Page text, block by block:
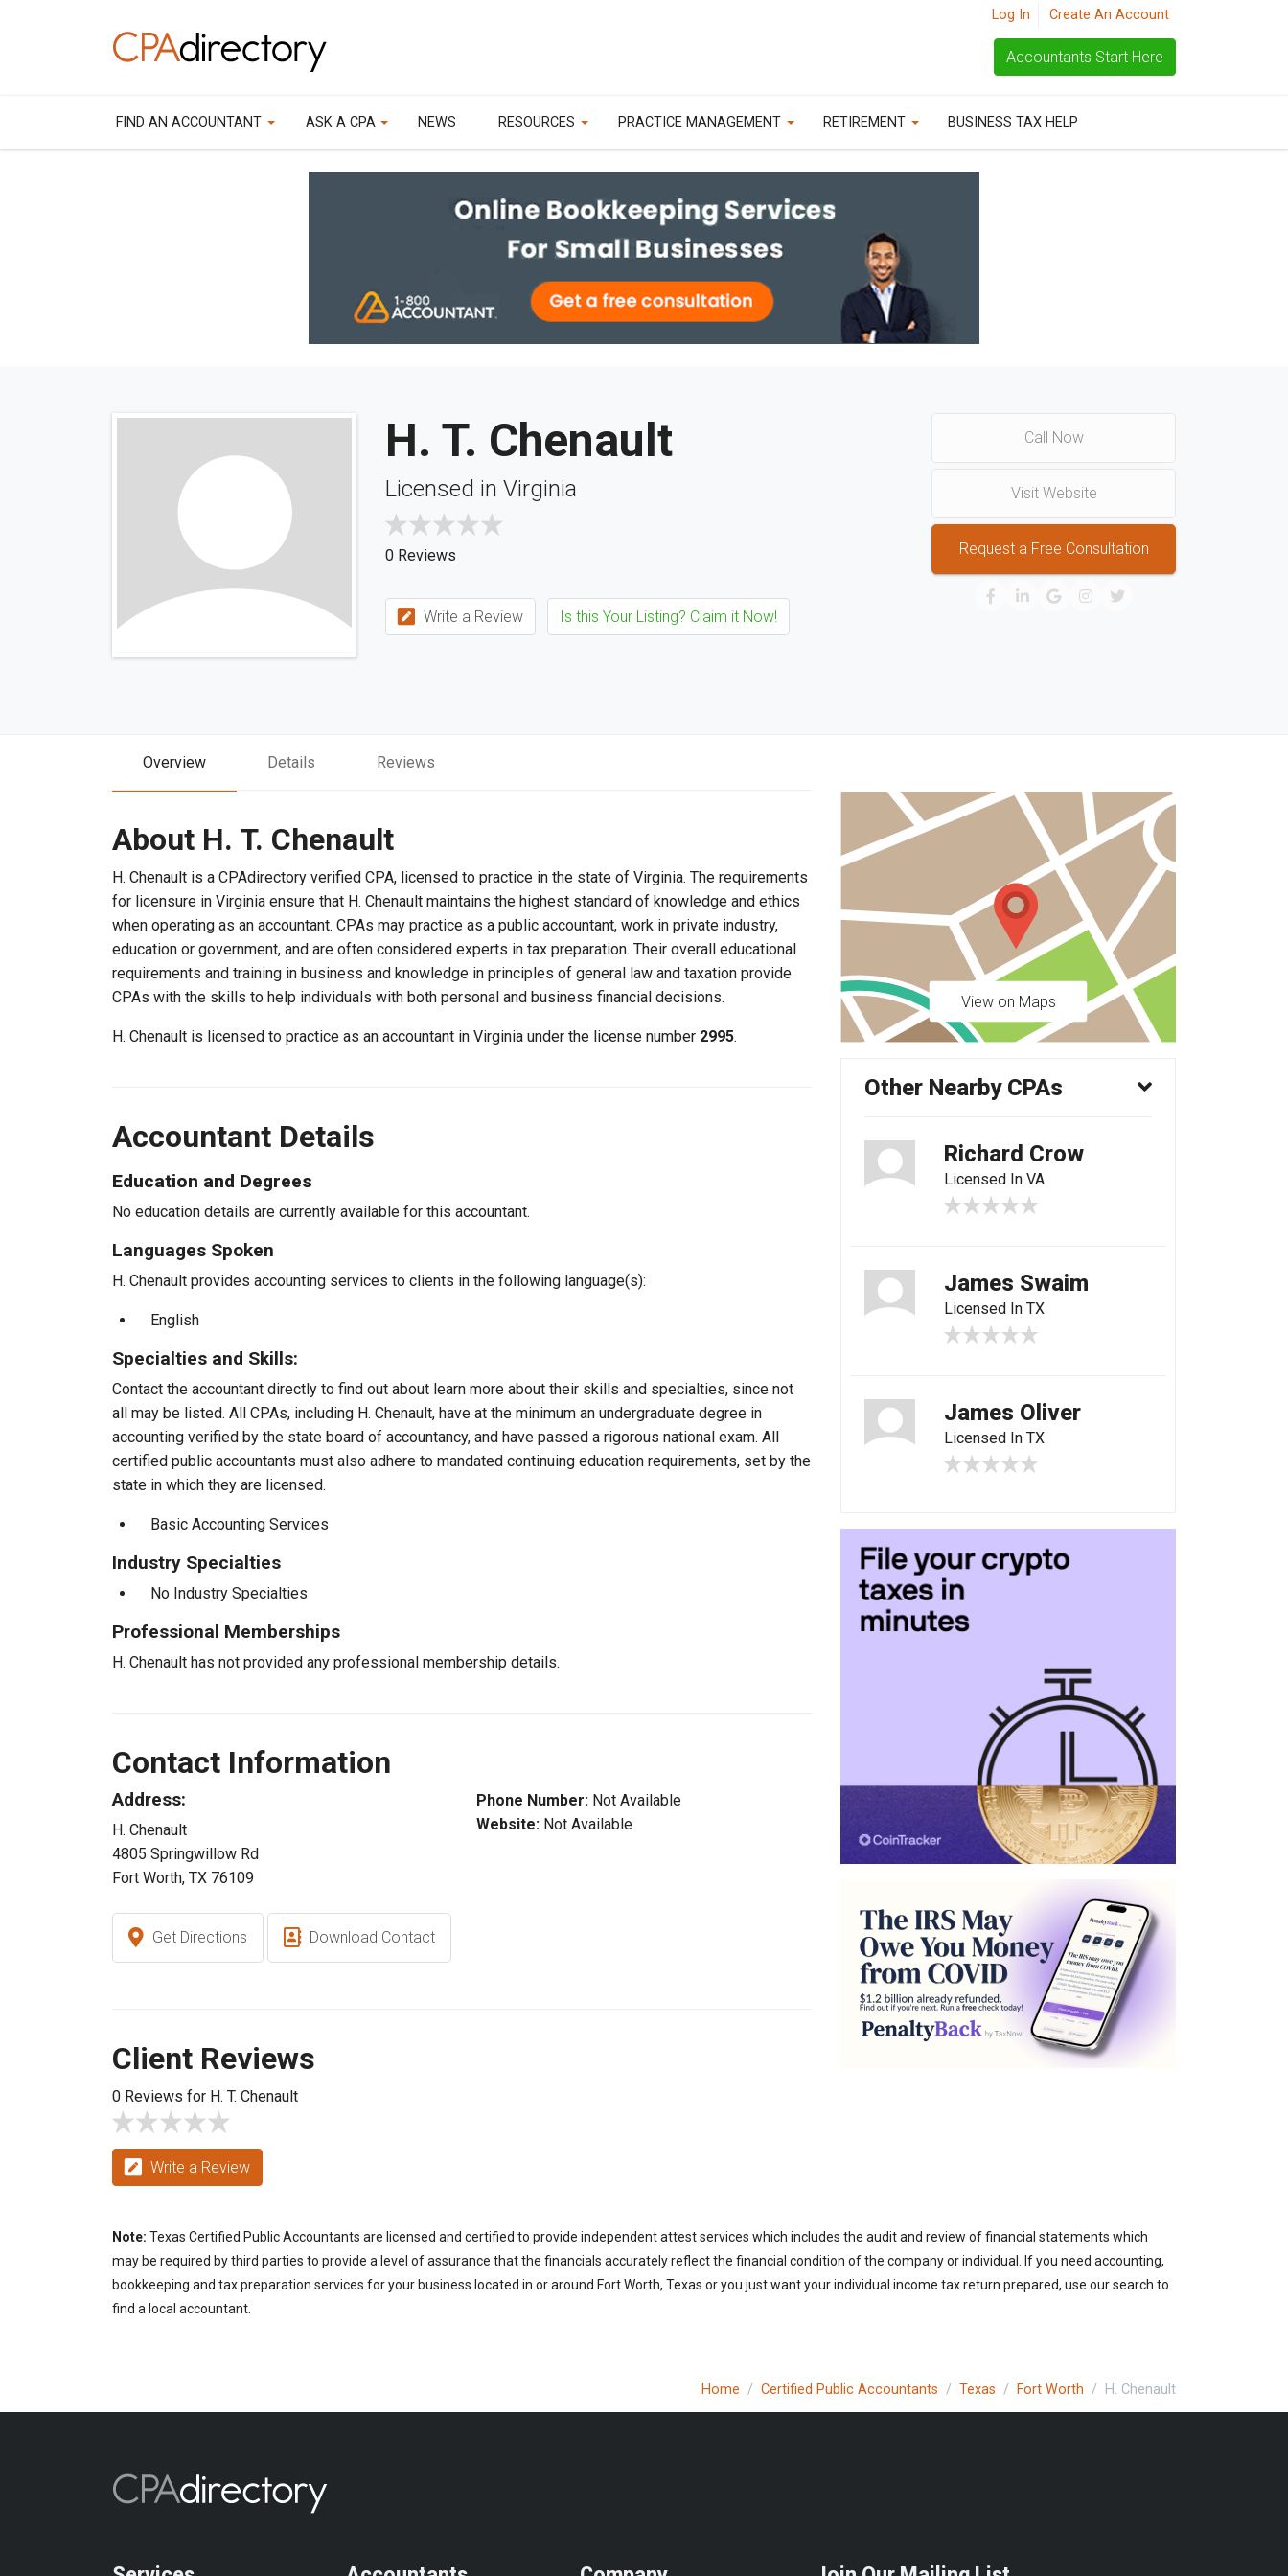
Log In Create An Account
Accountants Start Here
FIND AN ACCOUNTANT ASK A CPA NEWS RESOURCES PRACTICE MANAGEMENT RETIREMENT BUSINESS TAX HELP
H. T. Chenault
Licensed in Virginia
0 Reviews
Write a Review Is this Your Listing? Claim it Now!
Call Now
Visit Website
Request a Free Consultation
Overview Details Reviews
About H. T. Chenault
H. Chenault is a CPAdirectory verified CPA, licensed to practice in the state of Virginia. The requirements
for licensure in Virginia ensure that H. Chenault maintains the highest standard of knowledge and ethics
when operating as an accountant. CPAs may practice as a public accountant, work in private industry,
education or government, and are often considered experts in tax preparation. Their overall educational
requirements and training in business and knowledge in principles of general law and taxation provide
CPAs with the skills to help individuals with both personal and business financial decisions.
H. Chenault is licensed to practice as an accountant in Virginia under the license number 2995.
Accountant Details
Education and Degrees
No education details are currently available for this accountant.
Languages Spoken
H. Chenault provides accounting services to clients in the following language(s):
English
Specialties and Skills:
Contact the accountant directly to find out about learn more about their skills and specialties, since not
all may be listed. All CPAs, including H. Chenault, have at the minimum an undergraduate degree in
accounting verified by the state board of accountancy, and have passed a rigorous national exam. All
certified public accountants must also adhere to mandated continuing education requirements, set by the
state in which they are licensed.
Basic Accounting Services
Industry Specialties
No Industry Specialties
Professional Memberships
H. Chenault has not provided any professional membership details.
Contact Information
Address:
H. Chenault
4805 Springwillow Rd
Fort Worth, TX 76109
Phone Number: Not Available
Website: Not Available
Get Directions Download Contact
Client Reviews
0 Reviews for H. T. Chenault
Write a Review
View on Maps
Other Nearby CPAs
Richard Crow
Licensed In VA
James Swaim
Licensed In TX
James Oliver
Licensed In TX
Note: Texas Certified Public Accountants are licensed and certified to provide independent attest services which includes the audit and review of financial statements which
may be required by third parties to provide a level of assurance that the financials accurately reflect the financial condition of the company or individual. If you need accounting,
bookkeeping and tax preparation services for your business located in or around Fort Worth, Texas or you just want your individual income tax return prepared, use our search to
find a local accountant.
Home Certified Public Accountants Texas Fort Worth H. Chenault